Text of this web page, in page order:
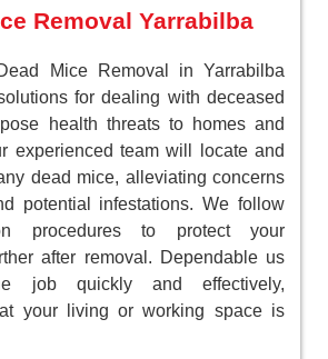
Removal Yarrabilba
Mice Removal in Yarrabilba
for dealing with deceased
health threats to homes and
experienced team will locate and
dead mice, alleviating concerns
potential infestations. We follow
procedures to protect your
after removal. Dependable us
job quickly and effectively,
your living or working space is